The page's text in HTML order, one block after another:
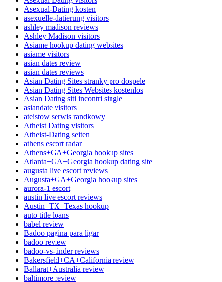
Asexual-Dating kosten
asexuelle-datierung visitors
ashley madison reviews
Ashley Madison visitors
Asiame hookup dating websites
asiame visitors
asian dates review
asian dates reviews
Asian Dating Sites stranky pro dospele
Asian Dating Sites Websites kostenlos
Asian Dating siti incontri single
asiandate visitors
ateistow serwis randkowy
Atheist Dating visitors
Atheist-Dating seiten
athens escort radar
Athens+GA+Georgia hookup sites
Atlanta+GA+Georgia hookup dating site
augusta live escort reviews
Augusta+GA+Georgia hookup sites
aurora-1 escort
austin live escort reviews
Austin+TX+Texas hookup
auto title loans
babel review
Badoo pagina para ligar
badoo review
badoo-vs-tinder reviews
Bakersfield+CA+California review
Ballarat+Australia review
baltimore review